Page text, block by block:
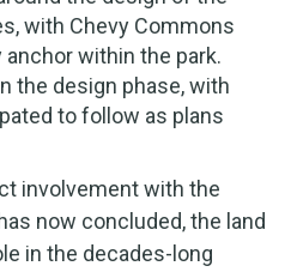
with Chevy Commons
within the park.
the design phase, with
to follow as plans
involvement with the
now concluded, the land
in the decades-long